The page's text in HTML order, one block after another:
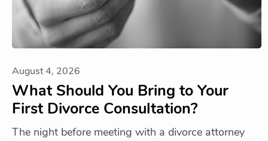
August 4, 2026
What Should You Bring to Your
First Divorce Consultation?
The night before meeting with a divorce attorney